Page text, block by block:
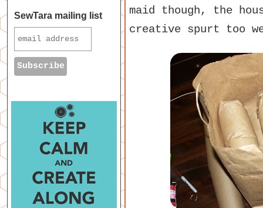
maid though, the
creative spurt too
SewTara mailing list